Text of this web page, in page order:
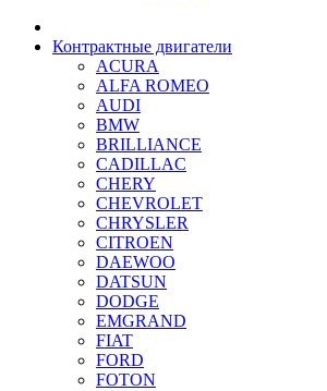
Контрактные двигатели
ACURA
ALFA ROMEO
AUDI
BMW
BRILLIANCE
CADILLAC
CHERY
CHEVROLET
CHRYSLER
CITROEN
DAEWOO
DATSUN
DODGE
EMGRAND
FIAT
FORD
FOTON